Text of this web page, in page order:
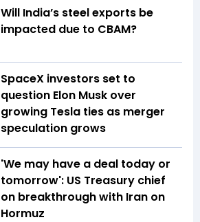
Will India’s steel exports be
impacted due to CBAM?
SpaceX investors set to
question Elon Musk over
growing Tesla ties as merger
speculation grows
'We may have a deal today or
tomorrow': US Treasury chief
on breakthrough with Iran on
Hormuz